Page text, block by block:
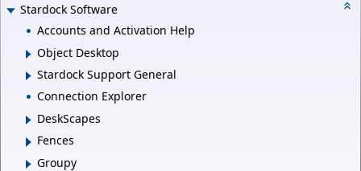
Stardock Software
Accounts and Activation Help
Object Desktop
Stardock Support General
Connection Explorer
DeskScapes
Fences
Groupy